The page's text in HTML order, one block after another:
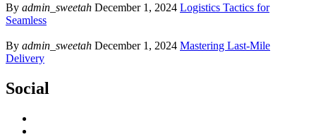
By admin_sweetah December 1, 2024 Logistics Tactics for
Seamless
By admin_sweetah December 1, 2024 Mastering Last-Mile
Delivery
Social